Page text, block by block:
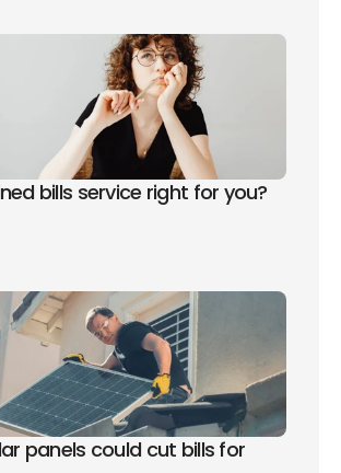
bills service right for you?
panels could cut bills for